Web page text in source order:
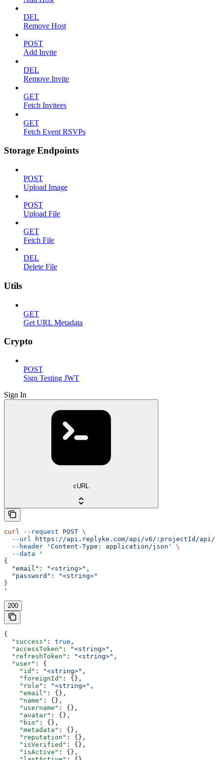
DEL
Remove Host
POST
Add Invite
DEL
Remove Invite
GET
Fetch Invitees
GET
Fetch Event RSVPs
Storage Endpoints
POST
Upload Image
POST
Upload File
GET
Fetch File
DEL
Delete File
Utils
GET
Get URL Metadata
Crypto
POST
Sign Testing JWT
Sign In
cURL
curl --request POST \
  --url
https://api.replyke.com/api/v6/:projectId/api/
  --header
'Content-Type: application/json'
\
  --data
'
{
  "email": "<string>",
  "password": "<string>"
}
'
200
{
  "success"
: true ,
  "accessToken"
: "<string>" ,
  "refreshToken"
: "<string>" ,
  "user"
: {
    "id"
: "<string>" ,
    "foreignId"
: {},
    "role"
: "<string>" ,
    "email"
: {},
    "name"
: {},
    "username"
: {},
    "avatar"
: {},
    "bio"
: {},
    "metadata"
: {},
    "reputation"
: {},
    "isVerified"
: {},
    "isActive"
: {},